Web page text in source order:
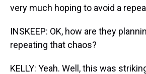
very much hoping to avoid a
INSKEEP: OK, how are they
repeating that chaos?
KELLY: Yeah. Well, this was